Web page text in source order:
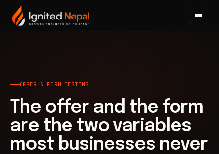
Home/Paid Acquisition /Offer & Form Testing
OFFER & FORM TESTING
The offer and the form
are the two variables
most businesses never